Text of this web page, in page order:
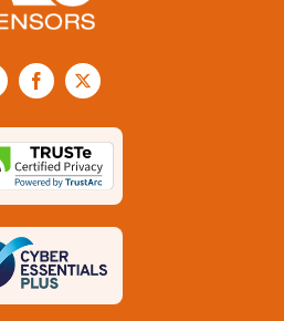
Facebook
X